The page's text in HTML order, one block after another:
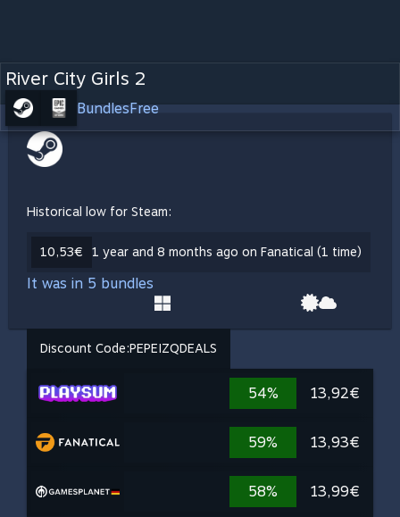
River City Girls 2
BundlesFree
Historical low for Steam:
10,53€ 1 year and 8 months ago on Fanatical (1 time)
It was in 5 bundles
Discount Code:PEPEIZQDEALS
54% 13,92€
59% 13,93€
58% 13,99€